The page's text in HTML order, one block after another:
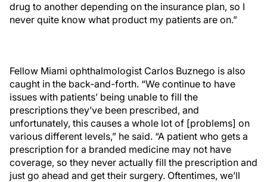
drug to another depending on the insurance plan, so I
never quite know what product my patients are on.”
Fellow Miami ophthalmologist Carlos Buznego is also
caught in the back-and-forth. “We continue to have
issues with patients’ being unable to fill the
prescriptions they’ve been prescribed, and
unfortunately, this causes a whole lot of [problems] on
various different levels,” he said. “A patient who gets a
prescription for a branded medicine may not have
coverage, so they never actually fill the prescription and
just go ahead and get their surgery. Oftentimes, we’ll